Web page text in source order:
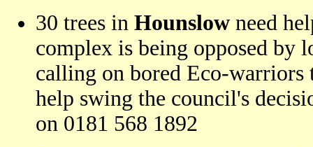
30 trees in Hounslow need
complex is being opposed by
calling on bored Eco-warriors
help swing the council's
on 0181 568 1892